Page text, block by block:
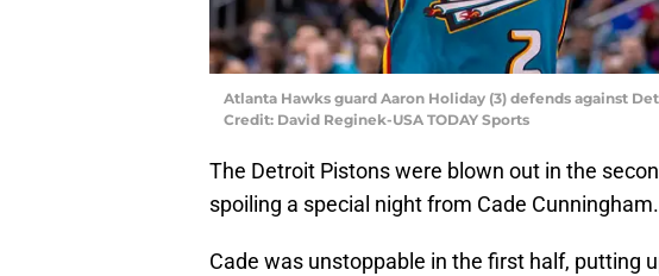
Atlanta Hawks guard Aaron Holiday (3) defends against
Credit: David Reginek-USA TODAY Sports
The Detroit Pistons were blown out in the
spoiling a special night from Cade Cunningham.
Cade was unstoppable in the first half, putting